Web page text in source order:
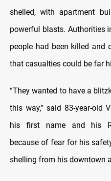
shelled, with apartment
powerful blasts. Authorities
people had been killed and
that casualties could be far
“They wanted to have a
this way,” said 83-year-old
his first name and his
because of fear for his
shelling from his downtown